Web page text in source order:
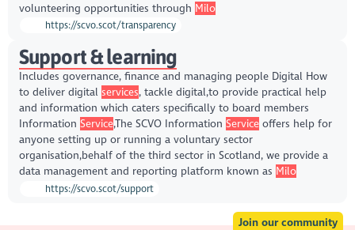
volunteering opportunities through Milo
https://scvo.scot/transparency
Support & learning
Includes governance, finance and managing people Digital How
to deliver digital services, tackle digital,to provide practical help
and information which caters specifically to board members
Information Service,The SCVO Information Serviceoffers help for
anyone setting up or running a voluntary sector
organisation,behalf of the third sector in Scotland, we provide a
data management and reporting platform known as Milo
https://scvo.scot/support
Join our community